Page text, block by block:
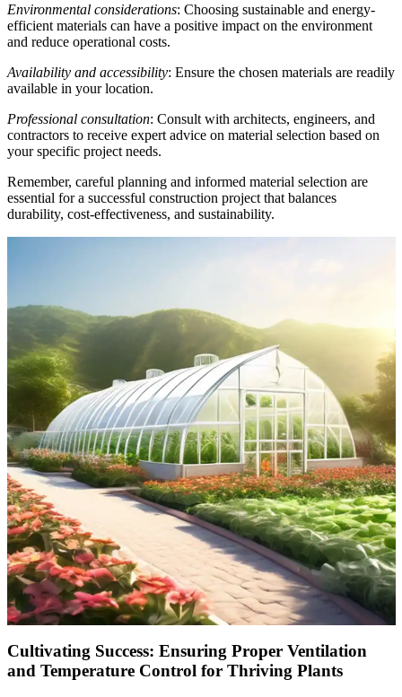
Environmental considerations: Choosing sustainable and energy-
efficient materials can have a positive impact on the environment
and reduce operational costs.
Availability and accessibility: Ensure the chosen materials are readily
available in your location.
Professional consultation: Consult with architects, engineers, and
contractors to receive expert advice on material selection based on
your specific project needs.
Remember, careful planning and informed material selection are
essential for a successful construction project that balances
durability, cost-effectiveness, and sustainability.
Cultivating Success: Ensuring Proper Ventilation
and Temperature Control for Thriving Plants